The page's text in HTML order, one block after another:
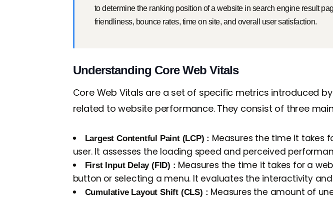
to determine the ranking position of a website in search engine result
friendliness, bounce rates, time on site, and overall user satisfaction.
Understanding Core Web Vitals
Core Web Vitals are a set of specific metrics introduced
related to website performance. They consist of three
Largest Contentful Paint (LCP) : Measures the time it takes
user. It assesses the loading speed and perceived
First Input Delay (FID) : Measures the time it takes for a
button or selecting a menu. It evaluates the interactivity
Cumulative Layout Shift (CLS) : Measures the amount of